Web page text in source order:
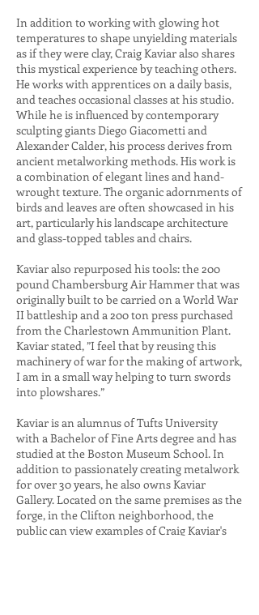
In addition to working with glowing hot
temperatures to shape unyielding materials
as if they were clay, Craig Kaviar also shares
this mystical experience by teaching others.
He works with apprentices on a daily basis,
and teaches occasional classes at his studio.
While he is influenced by contemporary
sculpting giants Diego Giacometti and
Alexander Calder, his process derives from
ancient metalworking methods. His work is
a combination of elegant lines and hand-
wrought texture. The organic adornments of
birds and leaves are often showcased in his
art, particularly his landscape architecture
and glass-topped tables and chairs.
Kaviar also repurposed his tools: the 200
pound Chambersburg Air Hammer that was
originally built to be carried on a World War
II battleship and a 200 ton press purchased
from the Charlestown Ammunition Plant.
Kaviar stated, ”I feel that by reusing this
machinery of war for the making of artwork,
I am in a small way helping to turn swords
into plowshares.”
Kaviar is an alumnus of Tufts University
with a Bachelor of Fine Arts degree and has
studied at the Boston Museum School. In
addition to passionately creating metalwork
for over 30 years, he also owns Kaviar
Gallery. Located on the same premises as the
forge, in the Clifton neighborhood, the
public can view examples of Craig Kaviar's